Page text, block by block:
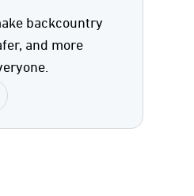
backcountry
and more